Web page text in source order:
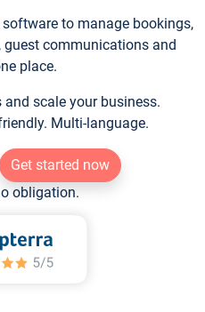
to manage bookings,
guest communications and
place.
scale your business.
Multi-language.
Get started now
obligation.